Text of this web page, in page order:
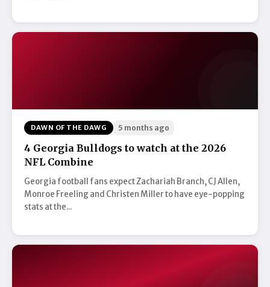
DAWN OF THE DAWG 5 months ago
4 Georgia Bulldogs to watch at the 2026
NFL Combine
Georgia football fans expect Zachariah Branch, CJ Allen,
Monroe Freeling and Christen Miller to have eye-popping
stats at the...